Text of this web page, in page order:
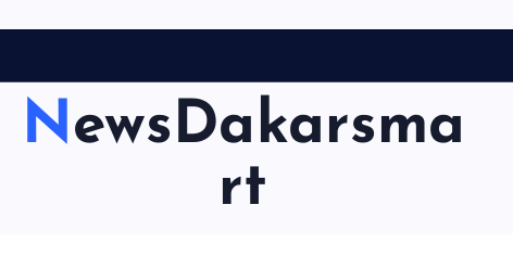
NewsDakarsma
rt